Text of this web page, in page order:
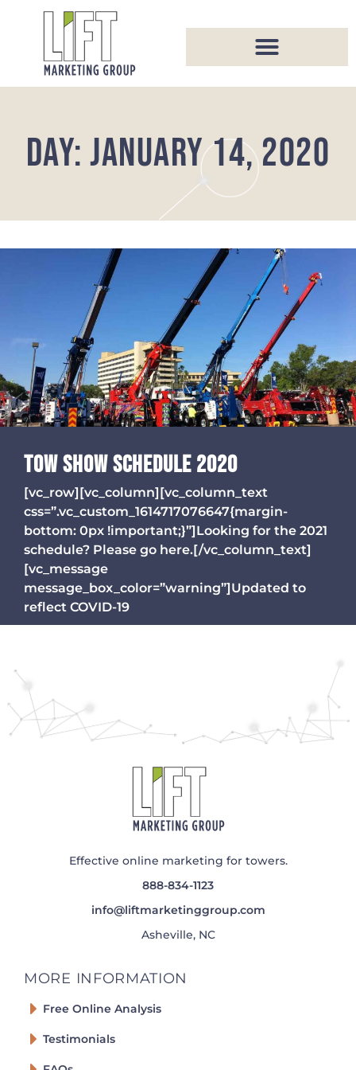
DAY: JANUARY 14, 2020
TOW SHOW SCHEDULE 2020
[vc_row][vc_column][vc_column_text
css=”.vc_custom_1614717076647{margin-
bottom: 0px !important;}”]Looking for the 2021
schedule? Please go here.[/vc_column_text]
[vc_message
message_box_color=”warning”]Updated to
reflect COVID-19
Effective online marketing for towers.
888-834-1123
info@liftmarketinggroup.com
Asheville, NC
MORE INFORMATION
Free Online Analysis
Testimonials